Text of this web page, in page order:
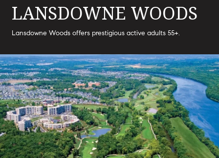
LANSDOWNE WOODS
Lansdowne Woods offers prestigious active adults 55+.